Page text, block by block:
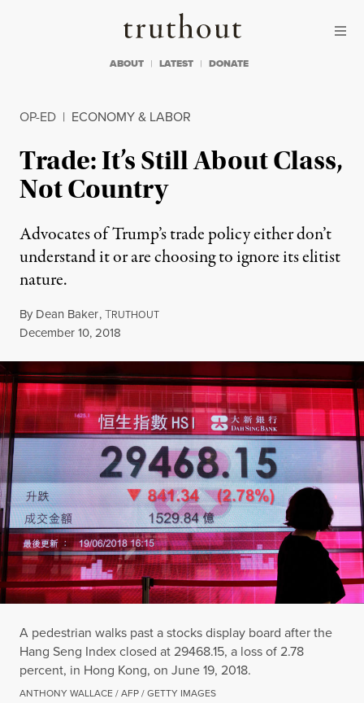
Truthout
ABOUT LATEST DONATE
OP-ED | ECONOMY & LABOR
Trade: It’s Still About Class,
Not Country
Advocates of Trump’s trade policy either don’t
understand it or are choosing to ignore its elitist
nature.
By Dean Baker,TRUTHOUT
Published
December 10, 2018
A pedestrian walks past a stocks display board after the
Hang Seng Index closed at 29468.15, a loss of 2.78
percent, in Hong Kong, on June 19, 2018.
ANTHONY WALLACE / AFP / GETTY IMAGES